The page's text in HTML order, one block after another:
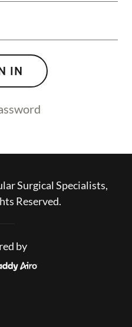
IN
Surgical Specialists,
Reserved.
by